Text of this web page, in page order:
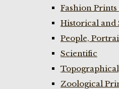
Fashion
Historical and
People,
Scientific
Zoological